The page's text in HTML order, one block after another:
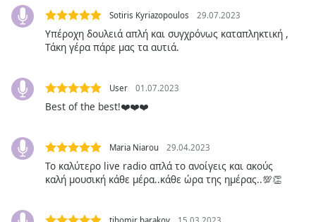
Background
Color
Text
Sotiris Kyriazopoulos 29.07.2023
Υπέροχη δουλειά απλή και συγχρόνως καταπληκτική ,
Τάκη γέρα πάρε μας τα αυτιά.
User 01.07.2023
Best of the best!❤️❤️❤️
Maria Niarou 29.04.2023
Το καλύτερο live radio απλά το ανοίγεις και ακούς
καλή μουσική κάθε μέρα..κάθε ώρα της ημέρας..💯👏